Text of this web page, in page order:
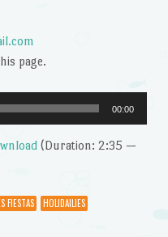
page.
00:00
(Duration: 2:35 —
FIESTAS
HOLIDAILIES